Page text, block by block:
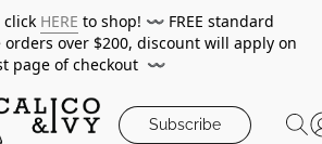
click HERE to shop! 〰️ FREE standard
over $200, discount will apply on
page of checkout 〰️
Subscribe